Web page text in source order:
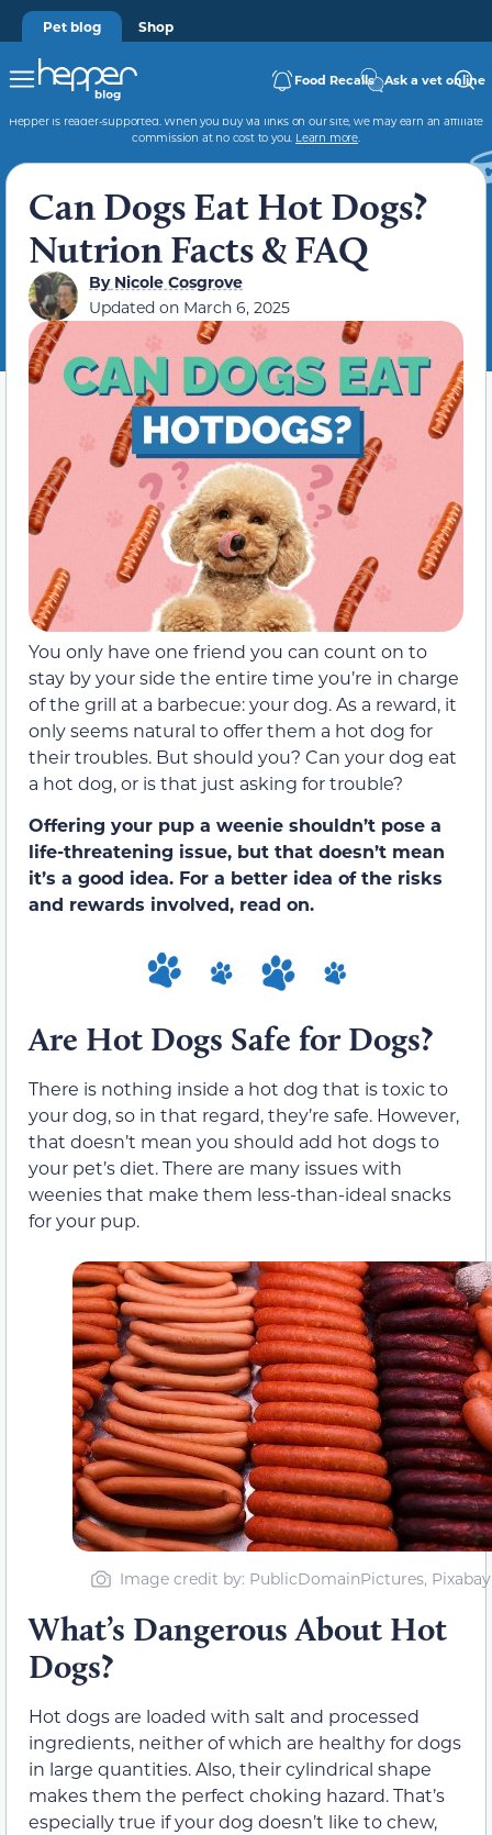
Pet blog Shop
Food Recalls Ask a vet online
Hepper is reader-supported. When you buy via links on our site, we may earn an affiliate
commission at no cost to you. Learn more.
Can Dogs Eat Hot Dogs?
Nutrion Facts & FAQ
ByNicole Cosgrove
Updated on March 6, 2025
You only have one friend you can count on to
stay by your side the entire time you’re in charge
of the grill at a barbecue: your dog. As a reward, it
only seems natural to offer them a hot dog for
their troubles. But should you? Can your dog eat
a hot dog, or is that just asking for trouble?
Offering your pup a weenie shouldn’t pose a
life-threatening issue, but that doesn’t mean
it’s a good idea. For a better idea of the risks
and rewards involved, read on.
Are Hot Dogs Safe for Dogs?
There is nothing inside a hot dog that is toxic to
your dog, so in that regard, they’re safe. However,
that doesn’t mean you should add hot dogs to
your pet’s diet. There are many issues with
weenies that make them less-than-ideal snacks
for your pup.
Image credit by: PublicDomainPictures, Pixabay
What’s Dangerous About Hot
Dogs?
Hot dogs are loaded with salt and processed
ingredients, neither of which are healthy for dogs
in large quantities. Also, their cylindrical shape
makes them the perfect choking hazard. That’s
especially true if your dog doesn’t like to chew,